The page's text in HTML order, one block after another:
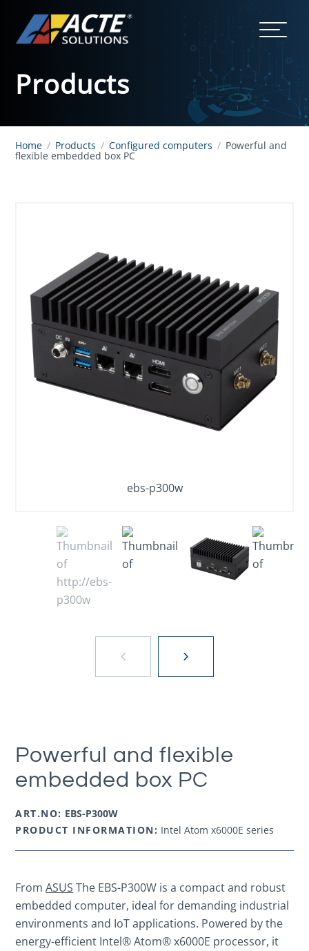
Products
Home / Products / Configured computers / Powerful and
flexible embedded box PC
ebs-p300w
Powerful and flexible
embedded box PC
ART.NO: EBS-P300W
PRODUCT INFORMATION: Intel Atom x6000E series
FromASUS The EBS-P300W is a compact and robust
embedded computer, ideal for demanding industrial
environments and IoT applications. Powered by the
energy-efficient Intel® Atom® x6000E processor, it